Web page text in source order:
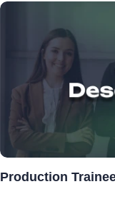
Production